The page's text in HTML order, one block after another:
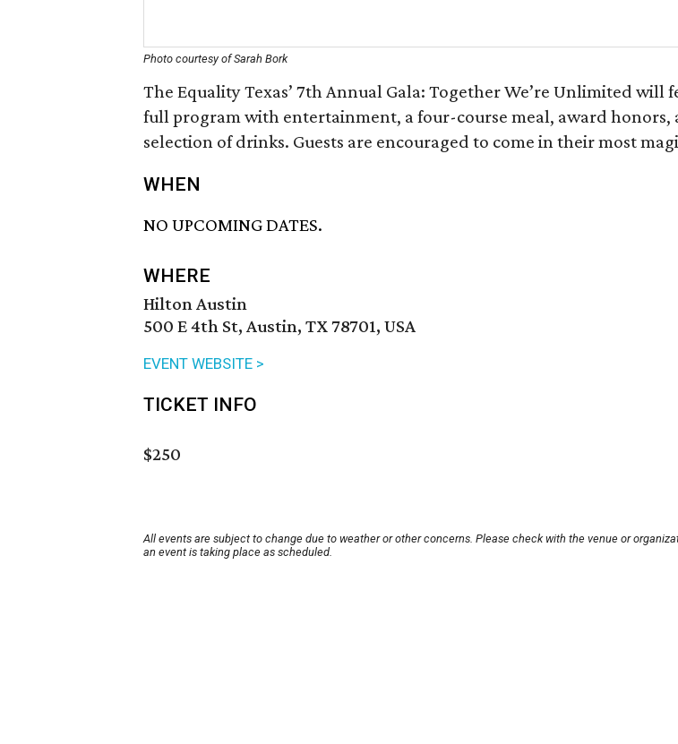
Photo courtesy of Sarah Bork
The Equality Texas’ 7th Annual Gala: Together We’re Unlimited will
full program with entertainment, a four-course meal, award honors,
selection of drinks. Guests are encouraged to come in their most
WHEN
NO UPCOMING DATES.
WHERE
Hilton Austin
500 E 4th St, Austin, TX 78701, USA
EVENT WEBSITE >
TICKET INFO
$250
All events are subject to change due to weather or other concerns. Please check with the venue or
an event is taking place as scheduled.